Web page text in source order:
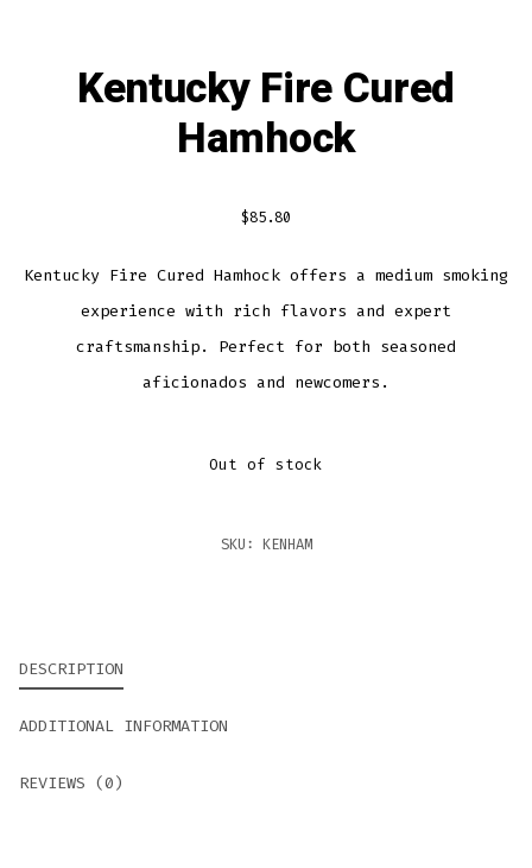
Kentucky Fire Cured
Hamhock
$85.80
Kentucky Fire Cured Hamhock offers a medium smoking
experience with rich flavors and expert
craftsmanship. Perfect for both seasoned
aficionados and newcomers.
Out of stock
SKU: KENHAM
DESCRIPTION
ADDITIONAL INFORMATION
REVIEWS (0)